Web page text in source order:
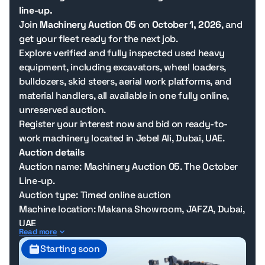
line-up.
Join Machinery Auction 05 on October 1, 2026, and
get your fleet ready for the next job.
Explore verified and fully inspected used heavy
equipment, including excavators, wheel loaders,
bulldozers, skid steers, aerial work platforms, and
material handlers, all available in one fully online,
unreserved auction.
Register your interest now and bid on ready-to-
work machinery located in Jebel Ali, Dubai, UAE.
Auction details
Auction name: Machinery Auction 05. The October
Line-up.
Auction type: Timed online auction
Machine location: Makana Showroom, JAFZA, Dubai,
UAE
Bidding opens: 1 October 2026, 11:00 AM Dubai time
Bidding closes: 5 October 2026, 4:00 PM Dubai time
Read more
Starting soon